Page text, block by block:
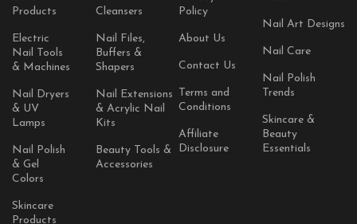
Products
Electric
Nail Tools
& Machines
Nail Dryers
& UV
Lamps
Nail Polish
& Gel
Colors
Skincare
Products
Cleansers
Nail Files,
Buffers &
Shapers
Nail Extensions
& Acrylic Nail
Kits
Beauty Tools &
Accessories
Policy
About Us
Contact Us
Terms and
Conditions
Affiliate
Disclosure
Nail Art Designs
Nail Care
Nail Polish
Trends
Skincare &
Beauty
Essentials